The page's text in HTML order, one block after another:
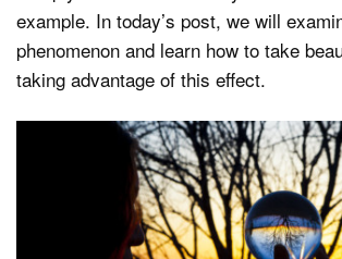
example. In today’s post, we will
phenomenon and learn how to take
taking advantage of this effect.